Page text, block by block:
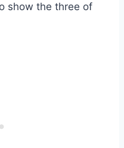
show the three of